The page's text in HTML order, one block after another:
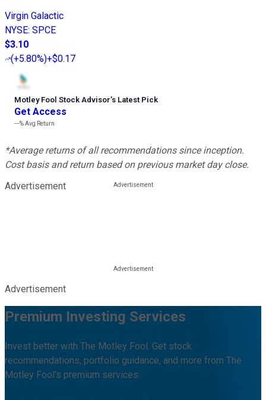
Virgin Galactic
NYSE: SPCE
$3.10
(+5.80%)+$0.17
Motley Fool Stock Advisor’s Latest Pick
Get Access
---%Avg Return
*Average returns of all recommendations since inception.
Cost basis and return based on previous market day close.
Advertisement
Advertisement
Premium Investing Services
Invest better with The Motley Fool. Get stock
recommendations, portfolio guidance, and more from The
Motley Fool's premium services.